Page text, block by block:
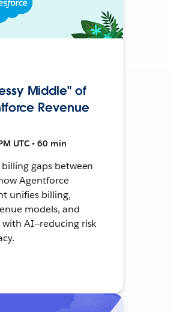
Middle" of
Revenue
UTC • 60 min
gaps between
Agentforce
unifies billing,
models, and
AI—reducing risk